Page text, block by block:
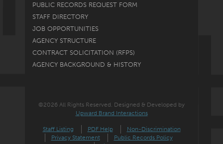
PUBLIC RECORDS REQUEST FORM
STAFF DIRECTORY
JOB OPPORTUNITIES
AGENCY STRUCTURE
CONTRACT SOLICITATION (RFPS)
AGENCY BACKGROUND & HISTORY
©2026 All Rights Reserved. Designed & Developed by
Upward Brand Interactions
Staff Listing PDF Help
Non-Discrimination
Privacy Statement
Public Records Policy